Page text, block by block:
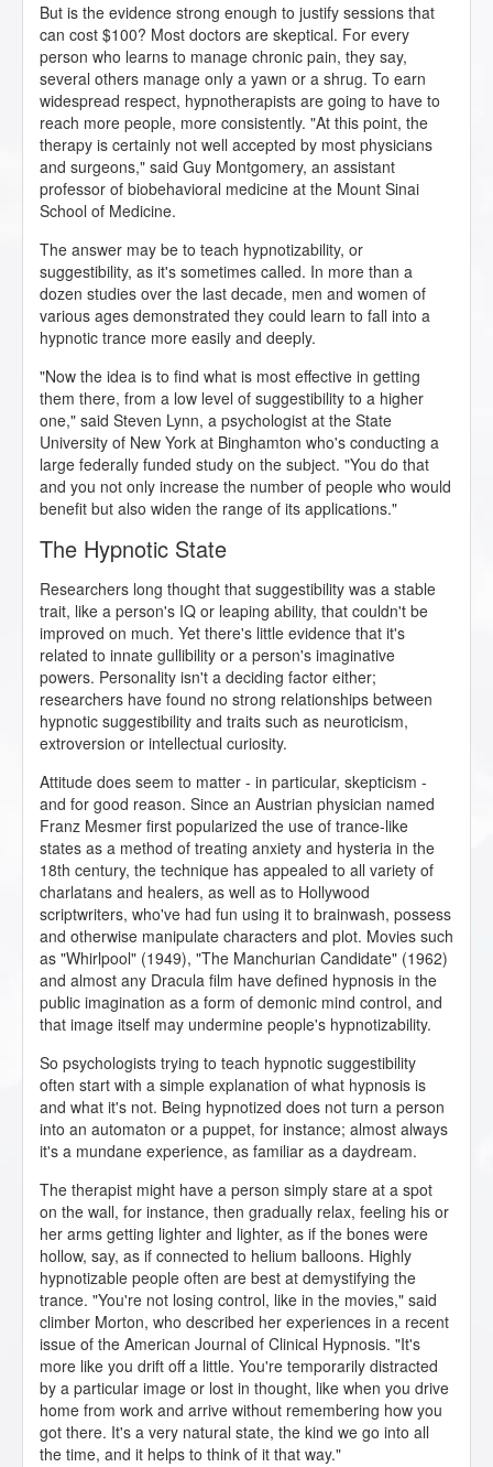
But is the evidence strong enough to justify sessions that
can cost $100? Most doctors are skeptical. For every
person who learns to manage chronic pain, they say,
several others manage only a yawn or a shrug. To earn
widespread respect, hypnotherapists are going to have to
reach more people, more consistently. "At this point, the
therapy is certainly not well accepted by most physicians
and surgeons," said Guy Montgomery, an assistant
professor of biobehavioral medicine at the Mount Sinai
School of Medicine.
The answer may be to teach hypnotizability, or
suggestibility, as it's sometimes called. In more than a
dozen studies over the last decade, men and women of
various ages demonstrated they could learn to fall into a
hypnotic trance more easily and deeply.
"Now the idea is to find what is most effective in getting
them there, from a low level of suggestibility to a higher
one," said Steven Lynn, a psychologist at the State
University of New York at Binghamton who's conducting a
large federally funded study on the subject. "You do that
and you not only increase the number of people who would
benefit but also widen the range of its applications."
The Hypnotic State
Researchers long thought that suggestibility was a stable
trait, like a person's IQ or leaping ability, that couldn't be
improved on much. Yet there's little evidence that it's
related to innate gullibility or a person's imaginative
powers. Personality isn't a deciding factor either;
researchers have found no strong relationships between
hypnotic suggestibility and traits such as neuroticism,
extroversion or intellectual curiosity.
Attitude does seem to matter - in particular, skepticism -
and for good reason. Since an Austrian physician named
Franz Mesmer first popularized the use of trance-like
states as a method of treating anxiety and hysteria in the
18th century, the technique has appealed to all variety of
charlatans and healers, as well as to Hollywood
scriptwriters, who've had fun using it to brainwash, possess
and otherwise manipulate characters and plot. Movies such
as "Whirlpool" (1949), "The Manchurian Candidate" (1962)
and almost any Dracula film have defined hypnosis in the
public imagination as a form of demonic mind control, and
that image itself may undermine people's hypnotizability.
So psychologists trying to teach hypnotic suggestibility
often start with a simple explanation of what hypnosis is
and what it's not. Being hypnotized does not turn a person
into an automaton or a puppet, for instance; almost always
it's a mundane experience, as familiar as a daydream.
The therapist might have a person simply stare at a spot
on the wall, for instance, then gradually relax, feeling his or
her arms getting lighter and lighter, as if the bones were
hollow, say, as if connected to helium balloons. Highly
hypnotizable people often are best at demystifying the
trance. "You're not losing control, like in the movies," said
climber Morton, who described her experiences in a recent
issue of the American Journal of Clinical Hypnosis. "It's
more like you drift off a little. You're temporarily distracted
by a particular image or lost in thought, like when you drive
home from work and arrive without remembering how you
got there. It's a very natural state, the kind we go into all
the time, and it helps to think of it that way."